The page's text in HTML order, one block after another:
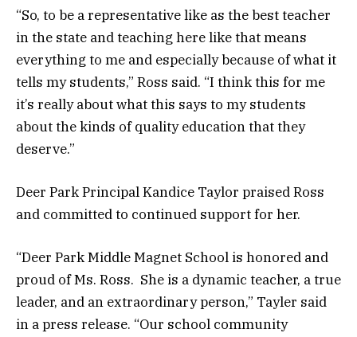
“So, to be a representative like as the best teacher
in the state and teaching here like that means
everything to me and especially because of what it
tells my students,” Ross said. “I think this for me
it’s really about what this says to my students
about the kinds of quality education that they
deserve.”
Deer Park Principal Kandice Taylor praised Ross
and committed to continued support for her.
“Deer Park Middle Magnet School is honored and
proud of Ms. Ross. She is a dynamic teacher, a true
leader, and an extraordinary person,” Tayler said
in a press release. “Our school community